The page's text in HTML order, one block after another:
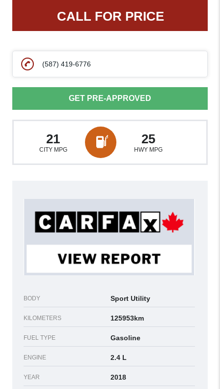
CALL FOR PRICE
(587) 419-6776
GET PRE-APPROVED
21
CITY MPG
25
HWY MPG
BODY Sport Utility
KILOMETERS 125953km
FUEL TYPE Gasoline
ENGINE 2.4 L
YEAR 2018